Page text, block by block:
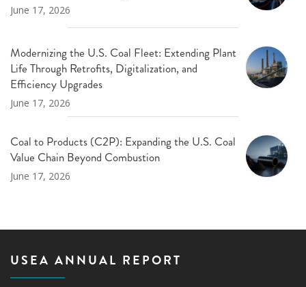
June 17, 2026
Modernizing the U.S. Coal Fleet: Extending Plant
Life Through Retrofits, Digitalization, and
Efficiency Upgrades
June 17, 2026
Coal to Products (C2P): Expanding the U.S. Coal
Value Chain Beyond Combustion
June 17, 2026
USEA ANNUAL REPORT